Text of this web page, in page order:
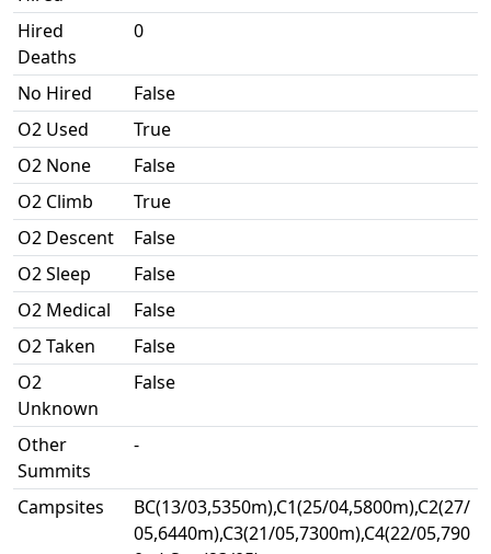
Hired
Deaths
0
No Hired
False
O2 Used
True
O2 None
False
O2 Climb
True
O2 Descent
False
O2 Sleep
False
O2 Medical
False
O2 Taken
False
O2
Unknown
False
Other
Summits
-
Campsites
BC(13/03,5350m),C1(25/04,5800m),C2(27/
05,6440m),C3(21/05,7300m),C4(22/05,790